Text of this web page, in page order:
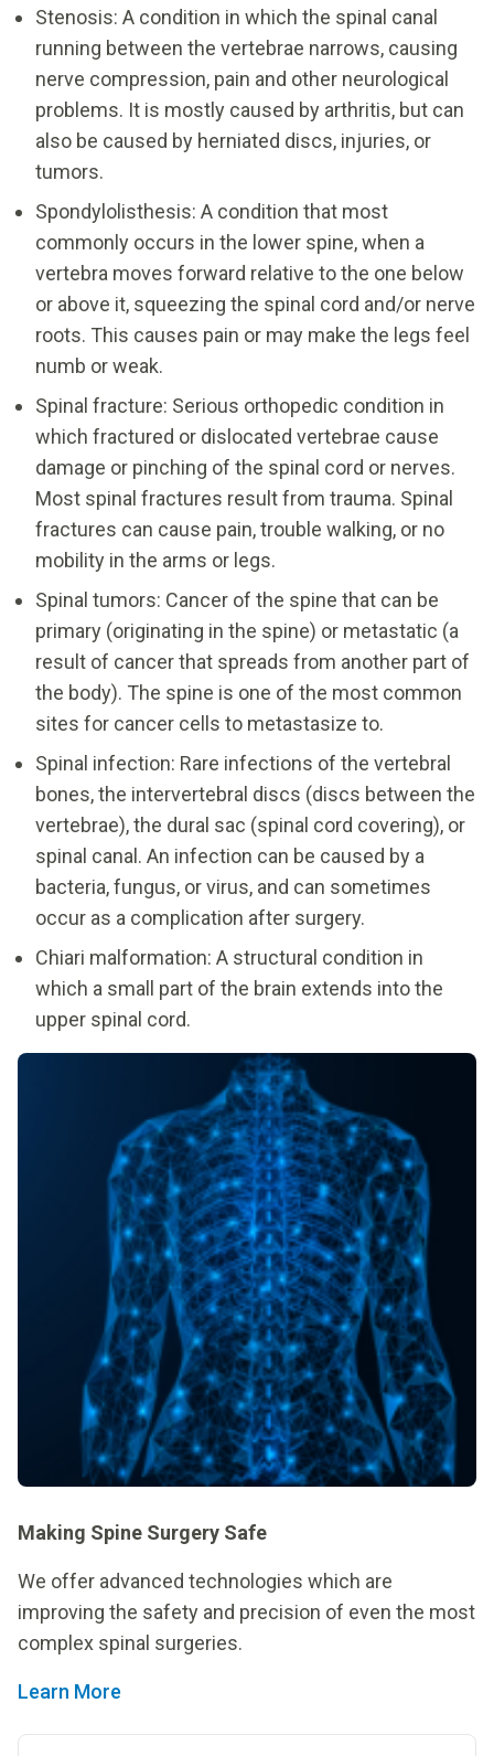
Stenosis: A condition in which the spinal canal
running between the vertebrae narrows, causing
nerve compression, pain and other neurological
problems. It is mostly caused by arthritis, but can
also be caused by herniated discs, injuries, or
tumors.
Spondylolisthesis: A condition that most
commonly occurs in the lower spine, when a
vertebra moves forward relative to the one below
or above it, squeezing the spinal cord and/or nerve
roots. This causes pain or may make the legs feel
numb or weak.
Spinal fracture: Serious orthopedic condition in
which fractured or dislocated vertebrae cause
damage or pinching of the spinal cord or nerves.
Most spinal fractures result from trauma. Spinal
fractures can cause pain, trouble walking, or no
mobility in the arms or legs.
Spinal tumors: Cancer of the spine that can be
primary (originating in the spine) or metastatic (a
result of cancer that spreads from another part of
the body). The spine is one of the most common
sites for cancer cells to metastasize to.
Spinal infection: Rare infections of the vertebral
bones, the intervertebral discs (discs between the
vertebrae), the dural sac (spinal cord covering), or
spinal canal. An infection can be caused by a
bacteria, fungus, or virus, and can sometimes
occur as a complication after surgery.
Chiari malformation: A structural condition in
which a small part of the brain extends into the
upper spinal cord.
Making Spine Surgery Safe
We offer advanced technologies which are
improving the safety and precision of even the most
complex spinal surgeries.
Learn More